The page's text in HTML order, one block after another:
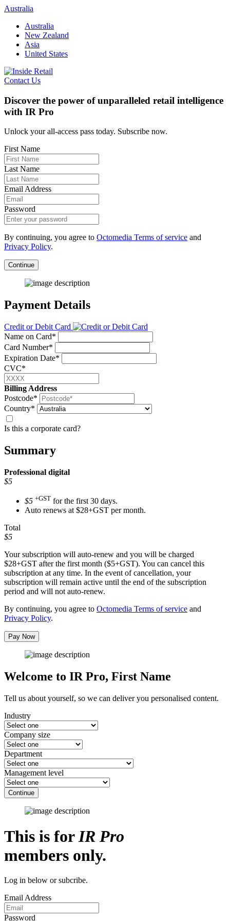
Skip
content
Australia
Australia
New Zealand
Asia
United States
Contact Us
Discover the power of unparalleled retail intelligence
with IR Pro
Unlock your all-access pass today. Subscribe now.
First Name
Last Name
Email Address
Password
By continuing, you agree to Octomedia Terms of service and
Privacy Policy.
Continue
Payment Details
Credit or Debit Card
Name on Card*
Card Number*
Expiration Date*
CVC*
Billing Address
Postcode*
Country*
Is this a corporate card?
Summary
Professional digital
$5
$5 +GST for the first 30 days.
Auto renews at $28+GST per month.
Total
$5
Your subscription will auto-renew and you will be charged
$28+GST after the first month ($5+GST). You can cancel this
subscription at any time. In the event of cancellation, your
subscription will remain active until the end of the subscription
period and will not auto-renew.
By continuing, you agree to Octomedia Terms of service and
Privacy Policy.
Pay Now
Welcome to IR Pro, First Name
Tell us about yourself, so we can deliver you personalised content.
Industry
Company size
Department
Management level
Continue
This is forIR Pro
members only.
Log in below or subcribe.
Email Address
Password